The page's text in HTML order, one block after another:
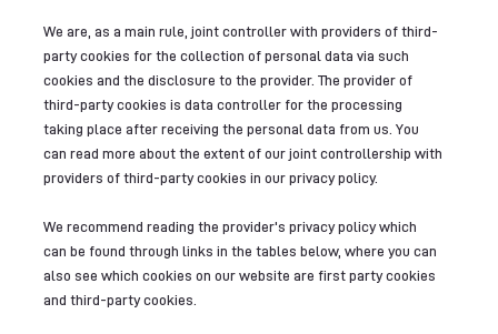
We are, as a main rule, joint controller with providers of third-
party cookies for the collection of personal data via such
cookies and the disclosure to the provider. The provider of
third-party cookies is data controller for the processing
taking place after receiving the personal data from us. You
can read more about the extent of our joint controllership with
providers of third-party cookies in our privacy policy.
We recommend reading the provider's privacy policy which
can be found through links in the tables below, where you can
also see which cookies on our website are first party cookies
and third-party cookies.